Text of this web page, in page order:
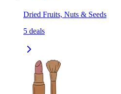
Dried Fruits, Nuts & Seeds
5 deals